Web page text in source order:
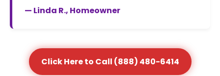
— Linda R., Homeowner
Click Here to Call (888) 480-6414